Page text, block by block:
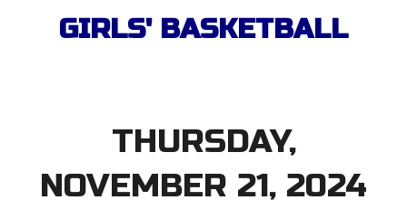
GIRLS' BASKETBALL
THURSDAY,
NOVEMBER 21, 2024